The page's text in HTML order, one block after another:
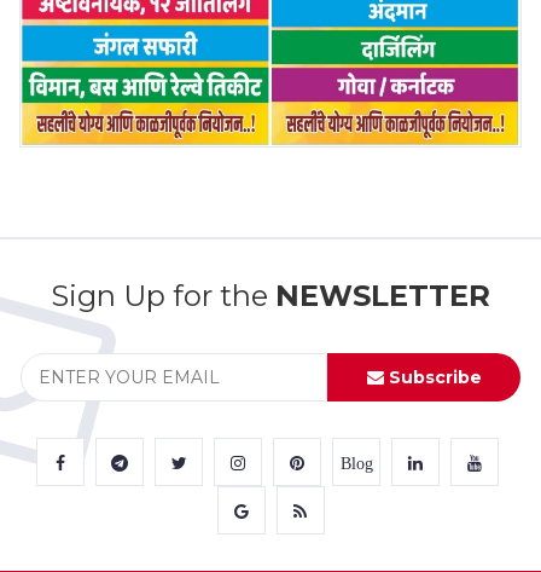
Sign Up for the NEWSLETTER
Subscribe
Blog